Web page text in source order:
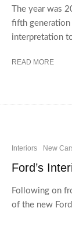
The year was
fifth generation
interpretation
READ MORE
Interiors New
Ford’s
Following on
of the new